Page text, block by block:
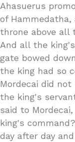
Ahasuerus
of
throne above all
And all the
gate bowed
the king had so
Mordecai did not
the king's
said to
king's
day after day